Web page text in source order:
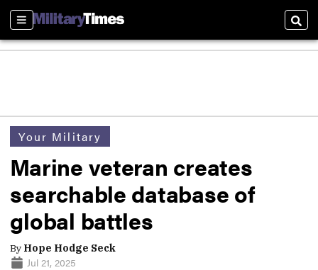
Sections
Your Military
Marine veteran creates
searchable database of
global battles
By Hope Hodge Seck
Jul 21, 2025